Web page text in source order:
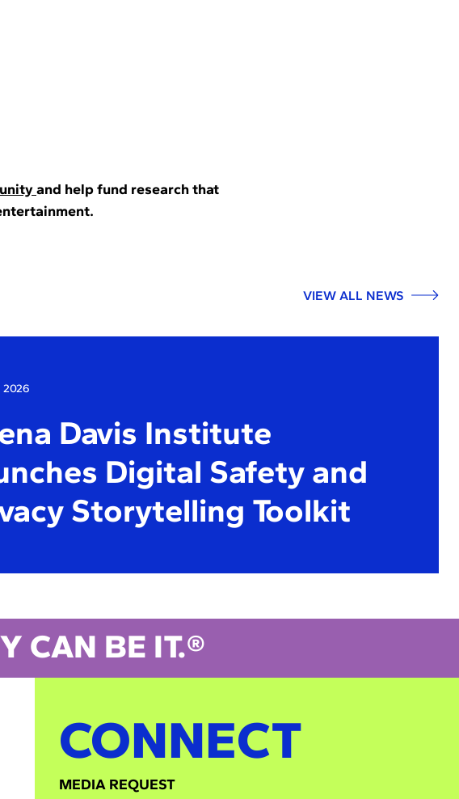
and help fund research that
VIEW ALL NEWS
2026
Davis Institute
Digital Safety and
Storytelling Toolkit
CAN BE IT.®
CONNECT
MEDIA REQUEST